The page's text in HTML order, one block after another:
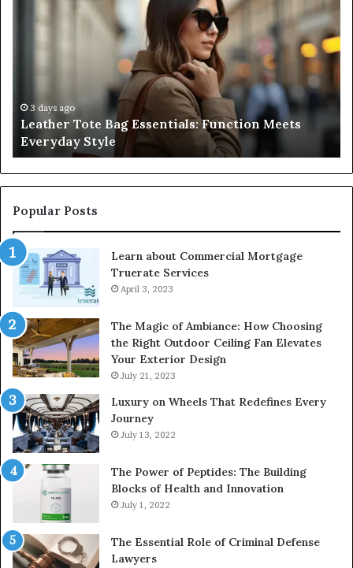
ago
Tote Bag Essentials: Function Meets
Style
Complete
Guide
to
Navigating
Medical
Negligence
and
Protecting
Rights
3 days ago
A
Popular Posts
Learn about Commercial Mortgage
Truerate Services
April 3, 2023
The Magic of Ambiance: How Choosing
the Right Outdoor Ceiling Fan Elevates
Your Exterior Design
July 21, 2023
Luxury on Wheels That Redefines Every
Journey
July 13, 2022
The Power of Peptides: The Building
Blocks of Health and Innovation
July 1, 2022
The Essential Role of Criminal Defense
Lawyers